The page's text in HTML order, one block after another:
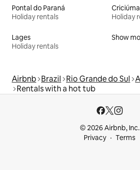
Pontal do Paraná
Holiday rentals
Criciúma
Holiday
Lages
Holiday rentals
Show
Airbnb Brazil Rio Grande do Sul
Rentals with a hot tub
© 2026 Airbnb, Inc.
Privacy
Terms